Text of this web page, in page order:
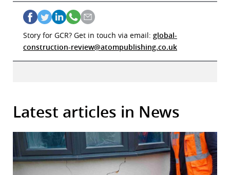
Story for GCR? Get in touch via email: global-
construction-review@atompublishing.co.uk
Latest articles in News